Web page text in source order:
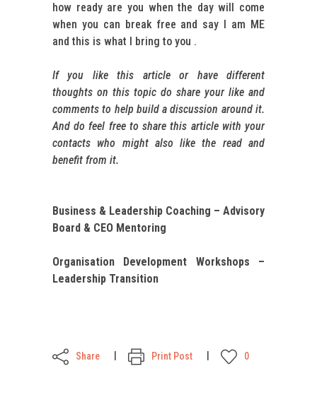
how ready are you when the day will come
when you can break free and say I am ME
and this is what I bring to you .
If you like this article or have different
thoughts on this topic do share your like and
comments to help build a discussion around it.
And do feel free to share this article with your
contacts who might also like the read and
benefit from it.
Business & Leadership Coaching – Advisory
Board & CEO Mentoring
Organisation Development Workshops –
Leadership Transition
Share Print Post 0